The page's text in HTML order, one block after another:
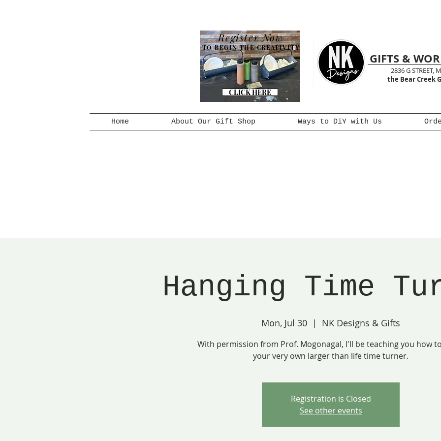
CLICK HERE
TO BEGIN THE CREATIVITY
Register Now
GIFTS &
2836 G STREET,
the Bear Creek
Home About Our Gift Shop Ways to DiY with Us
Hanging Time
Mon, Jul 30
  |
NK Designs & Gifts
With permission from Prof. Mogonagal, I'll be teaching you how
your very own larger than life time turner.
Registration is Closed
See other events